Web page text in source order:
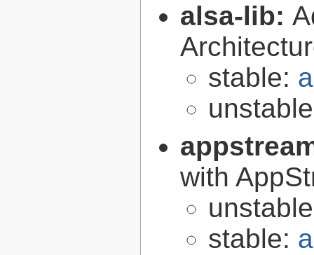
alsa-lib:
stable:
with
stable: